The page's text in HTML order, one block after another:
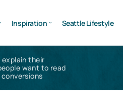
Inspiration Seattle Lifestyle
explain their
want to read